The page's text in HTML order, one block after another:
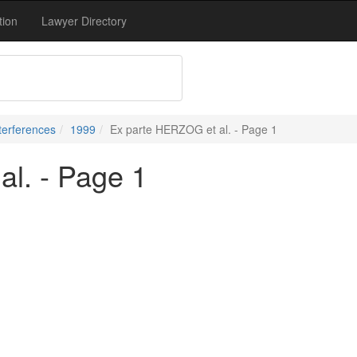
Lawyer Directory
1999 Ex parte HERZOG et al. - Page 1
- Page 1